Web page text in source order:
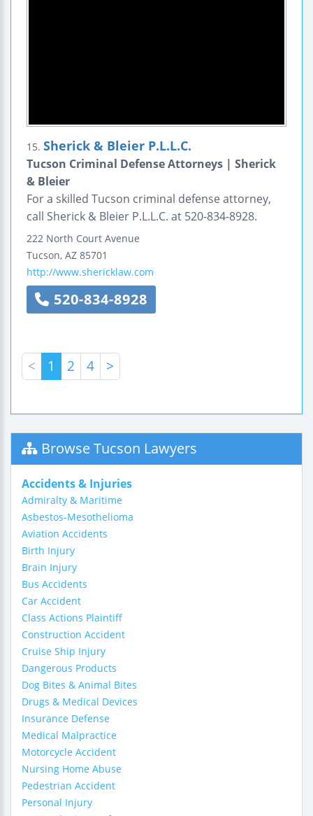
15. Sherick & Bleier P.L.L.C.
Tucson Criminal Defense Attorneys | Sherick
& Bleier
For a skilled Tucson criminal defense attorney,
call Sherick & Bleier P.L.L.C. at 520-834-8928.
222 North Court Avenue
Tucson, AZ 85701
http://www.shericklaw.com
520-834-8928
< 1 2 4 >
Browse Tucson Lawyers
Accidents & Injuries
Admiralty & Maritime
Asbestos-Mesothelioma
Aviation Accidents
Birth Injury
Brain Injury
Bus Accidents
Car Accident
Class Actions Plaintiff
Construction Accident
Cruise Ship Injury
Dangerous Products
Dog Bites & Animal Bites
Drugs & Medical Devices
Insurance Defense
Medical Malpractice
Motorcycle Accident
Nursing Home Abuse
Pedestrian Accident
Personal Injury